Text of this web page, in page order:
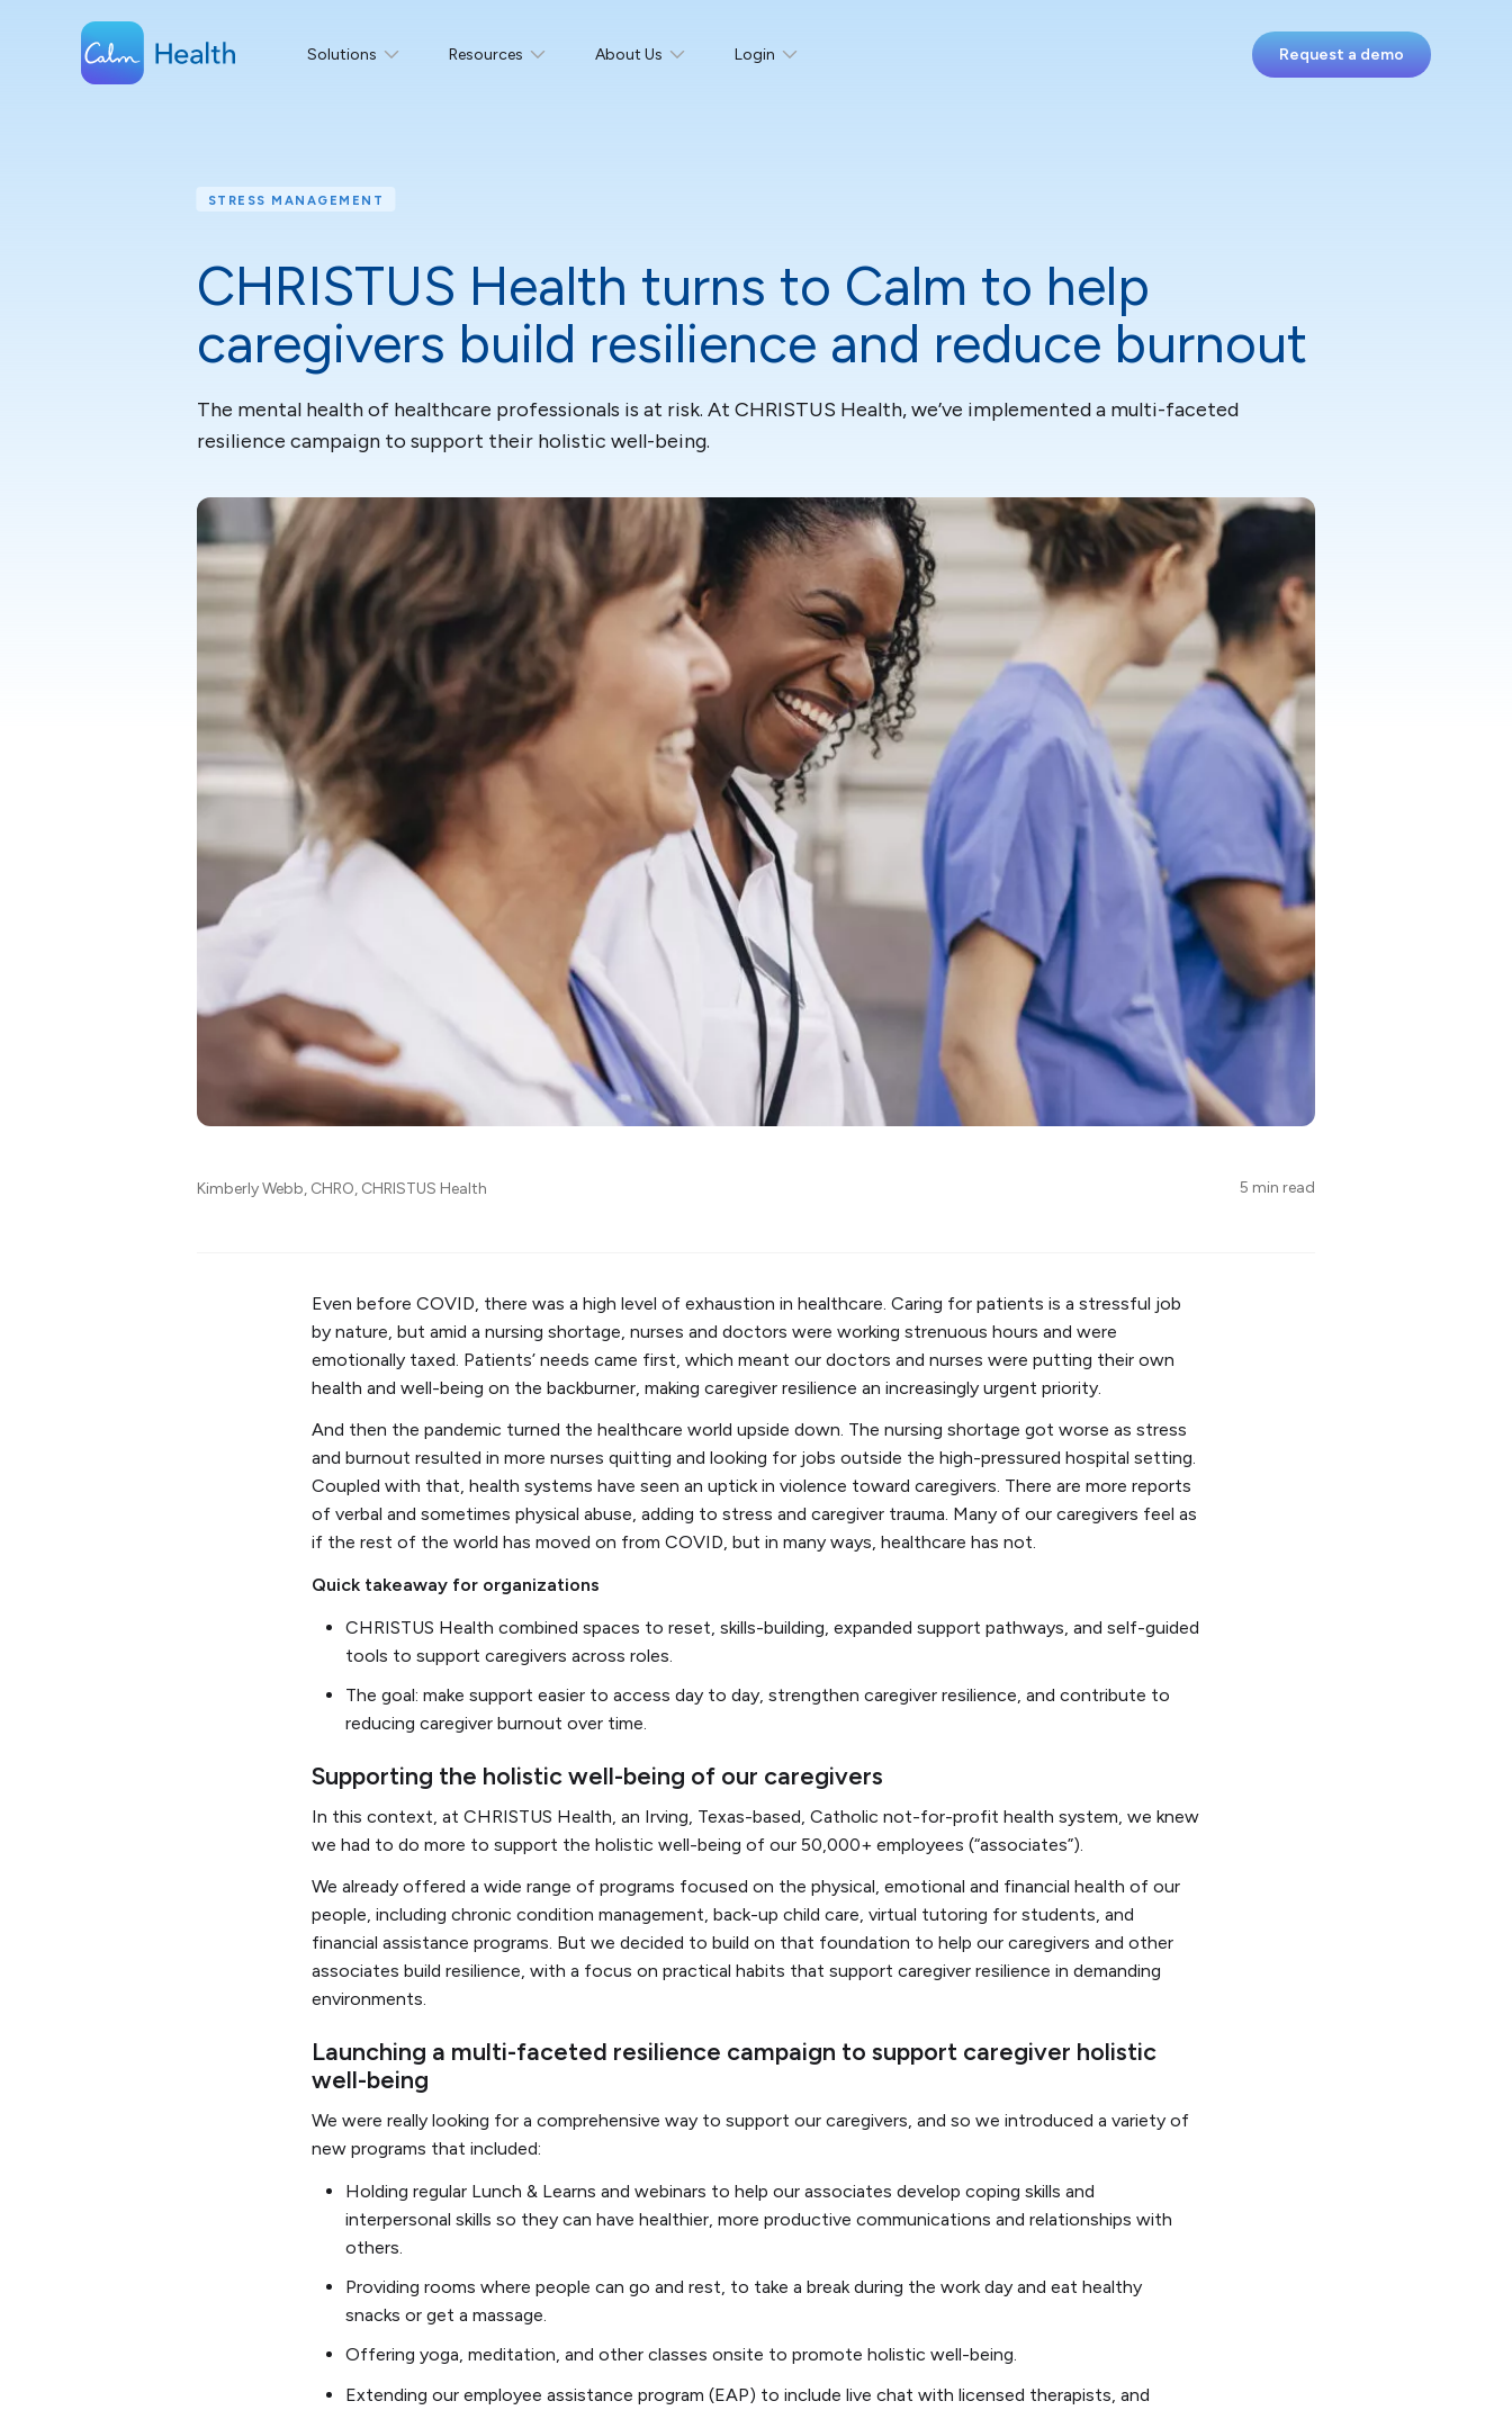
Solutions Resources About Us Login Request a demo
STRESS MANAGEMENT
CHRISTUS Health turns to Calm to help
caregivers build resilience and reduce burnout
The mental health of healthcare professionals is at risk. At CHRISTUS Health, we’ve implemented a multi-faceted
resilience campaign to support their holistic well-being.
Kimberly Webb, CHRO, CHRISTUS Health 5 min read
Even before COVID, there was a high level of exhaustion in healthcare. Caring for patients is a stressful job
by nature, but amid a nursing shortage, nurses and doctors were working strenuous hours and were
emotionally taxed. Patients’ needs came first, which meant our doctors and nurses were putting their own
health and well-being on the backburner, making caregiver resilience an increasingly urgent priority.
And then the pandemic turned the healthcare world upside down. The nursing shortage got worse as stress
and burnout resulted in more nurses quitting and looking for jobs outside the high-pressured hospital setting.
Coupled with that, health systems have seen an uptick in violence toward caregivers. There are more reports
of verbal and sometimes physical abuse, adding to stress and caregiver trauma. Many of our caregivers feel as
if the rest of the world has moved on from COVID, but in many ways, healthcare has not.
Quick takeaway for organizations
CHRISTUS Health combined spaces to reset, skills-building, expanded support pathways, and self-guided
tools to support caregivers across roles.
The goal: make support easier to access day to day, strengthen caregiver resilience, and contribute to
reducing caregiver burnout over time.
Supporting the holistic well-being of our caregivers
In this context, at CHRISTUS Health, an Irving, Texas-based, Catholic not-for-profit health system, we knew
we had to do more to support the holistic well-being of our 50,000+ employees (“associates”).
We already offered a wide range of programs focused on the physical, emotional and financial health of our
people, including chronic condition management, back-up child care, virtual tutoring for students, and
financial assistance programs. But we decided to build on that foundation to help our caregivers and other
associates build resilience, with a focus on practical habits that support caregiver resilience in demanding
environments.
Launching a multi-faceted resilience campaign to support caregiver holistic
well-being
We were really looking for a comprehensive way to support our caregivers, and so we introduced a variety of
new programs that included:
Holding regular Lunch & Learns and webinars to help our associates develop coping skills and
interpersonal skills so they can have healthier, more productive communications and relationships with
others.
Providing rooms where people can go and rest, to take a break during the work day and eat healthy
snacks or get a massage.
Offering yoga, meditation, and other classes onsite to promote holistic well-being.
Extending our employee assistance program (EAP) to include live chat with licensed therapists, and